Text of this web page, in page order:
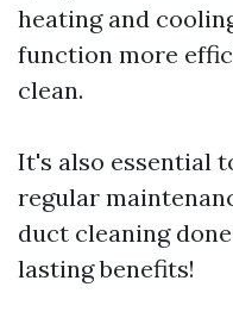
heating and
function more
clean.
It's also essential
regular
duct cleaning
lasting benefits!